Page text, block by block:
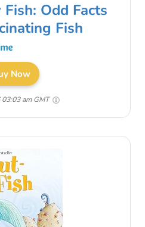
Odd Facts
Fish
Now
am GMT